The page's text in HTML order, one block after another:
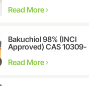
for Pharmaceutical and
Read More
Bakuchiol 98% (INCI
Approved) CAS 10309-
37-2 - The Ultimate
Plant-Derived Retinol
Read More